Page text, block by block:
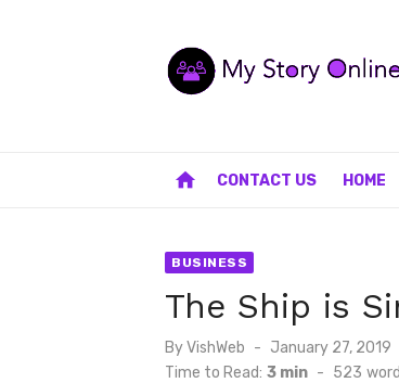
home CONTACT US HOME
BUSINESS
The Ship is
ByVishWeb
Posted
on
January 27, 2019
Time to Read: 3 min - 523